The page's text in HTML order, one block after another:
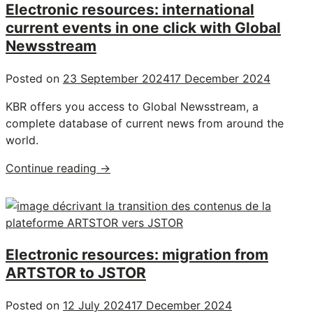
Electronic resources: international
current events in one click with Global
Newsstream
Posted on 23 September 202417 December 2024
KBR offers you access to Global Newsstream, a
complete database of current news from around the
world.
Continue reading "Electronic
international
current
in
one
click
with
→
Electronic resources: migration from
ARTSTOR to JSTOR
Posted on 12 July 202417 December 2024